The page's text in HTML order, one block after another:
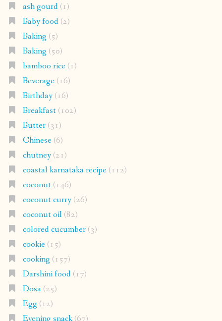
ash gourd(1)
Baby food(2)
Baking (5)
Baking (50)
bamboo rice(1)
Beverage(16)
Birthday(16)
Breakfast(102)
Butter(31)
Chinese(6)
chutney(21)
coastal karnataka recipe(112)
coconut(146)
coconut curry(26)
coconut oil(82)
colored cucumber(3)
cookie(15)
cooking (157)
Darshini food(17)
Dosa(25)
Egg (12)
Evening snack(67)